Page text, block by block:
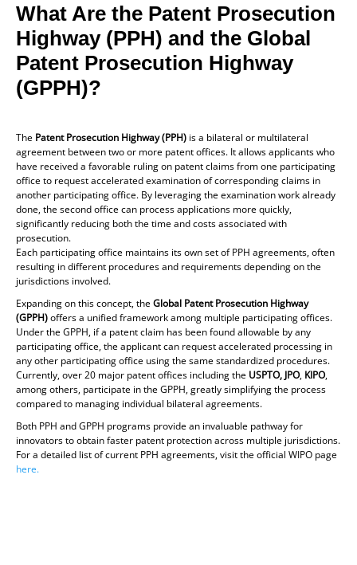
What Are the Patent Prosecution
Highway (PPH) and the Global
Patent Prosecution Highway
(GPPH)?
The Patent Prosecution Highway (PPH) is a bilateral or multilateral
agreement between two or more patent offices. It allows applicants who
have received a favorable ruling on patent claims from one participating
office to request accelerated examination of corresponding claims in
another participating office. By leveraging the examination work already
done, the second office can process applications more quickly,
significantly reducing both the time and costs associated with
prosecution.
Each participating office maintains its own set of PPH agreements, often
resulting in different procedures and requirements depending on the
jurisdictions involved.
Expanding on this concept, theGlobal Patent Prosecution Highway
(GPPH)offers a unified framework among multiple participating offices.
Under the GPPH, if a patent claim has been found allowable by any
participating office, the applicant can request accelerated processing in
any other participating office using the same standardized procedures.
Currently, over 20 major patent offices including the USPTO, JPO, KIPO,
among others, participate in the GPPH, greatly simplifying the process
compared to managing individual bilateral agreements.
Both PPH and GPPH programs provide an invaluable pathway for
innovators to obtain faster patent protection across multiple jurisdictions.
For a detailed list of current PPH agreements, visit the official WIPO page
here.